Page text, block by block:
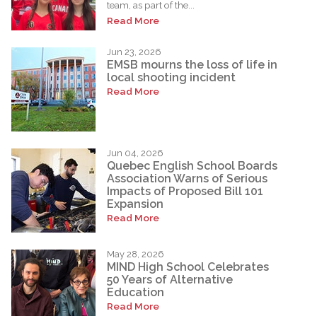
team, as part of the...
Read More
Jun 23, 2026
EMSB mourns the loss of life in
local shooting incident
Read More
Jun 04, 2026
Quebec English School Boards
Association Warns of Serious
Impacts of Proposed Bill 101
Expansion
Read More
May 28, 2026
MIND High School Celebrates
50 Years of Alternative
Education
Read More